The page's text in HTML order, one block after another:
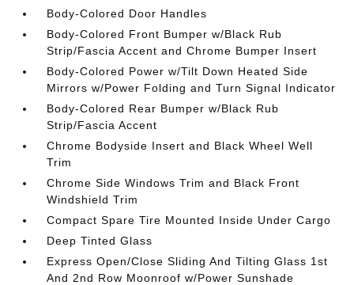
Body-Colored Door Handles
Body-Colored Front Bumper w/Black Rub
Strip/Fascia Accent and Chrome Bumper Insert
Body-Colored Power w/Tilt Down Heated Side
Mirrors w/Power Folding and Turn Signal Indicator
Body-Colored Rear Bumper w/Black Rub
Strip/Fascia Accent
Chrome Bodyside Insert and Black Wheel Well
Trim
Chrome Side Windows Trim and Black Front
Windshield Trim
Compact Spare Tire Mounted Inside Under Cargo
Deep Tinted Glass
Express Open/Close Sliding And Tilting Glass 1st
And 2nd Row Moonroof w/Power Sunshade